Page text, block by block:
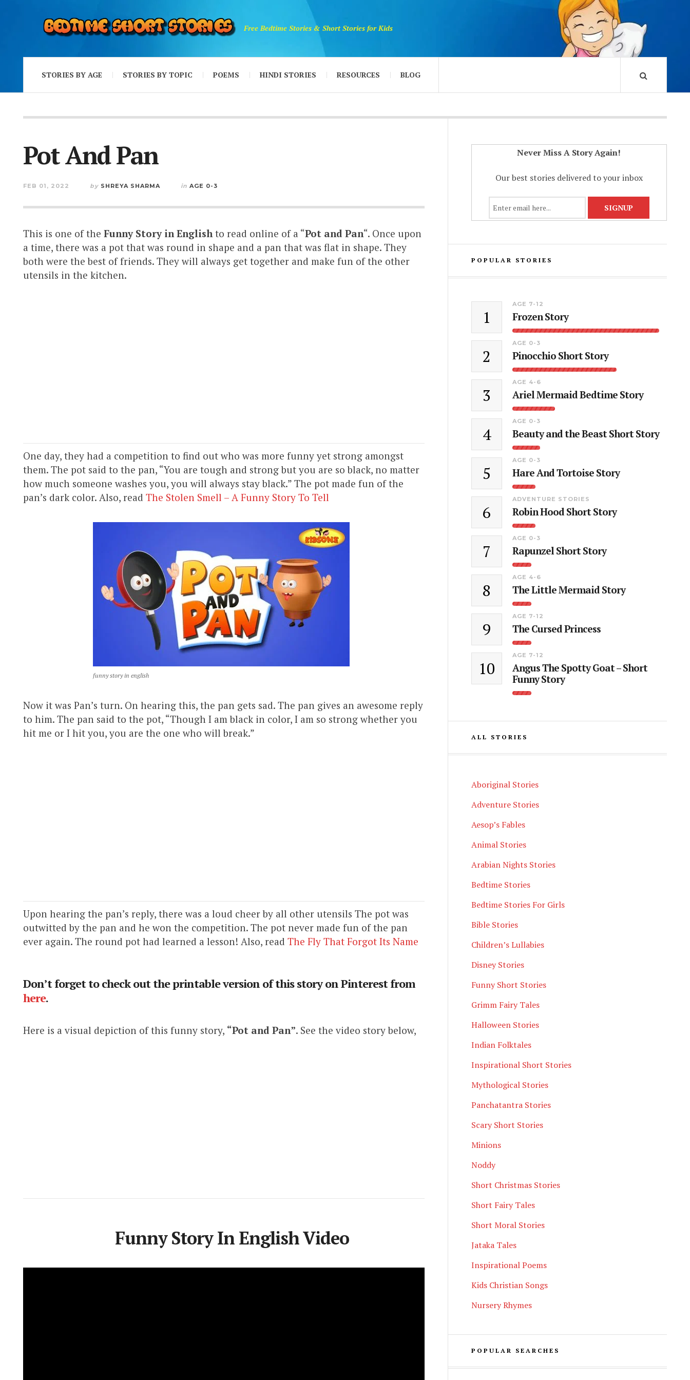
Free Bedtime Stories & Short Stories for Kids
STORIES BY AGE STORIES BY TOPIC POEMS HINDI STORIES RESOURCES BLOG
Pot And Pan
FEB 01, 2022 by SHREYA SHARMA in AGE 0-3
This is one of the Funny Story in English to read online of a “Pot and Pan“. Once upon
a time, there was a pot that was round in shape and a pan that was flat in shape. They
both were the best of friends. They will always get together and make fun of the other
utensils in the kitchen.
One day, they had a competition to find out who was more funny yet strong amongst
them. The pot said to the pan, “You are tough and strong but you are so black, no matter
how much someone washes you, you will always stay black.” The pot made fun of the
pan’s dark color. Also, read The Stolen Smell – A Funny Story To Tell
funny story in english
Now it was Pan’s turn. On hearing this, the pan gets sad. The pan gives an awesome reply
to him. The pan said to the pot, “Though I am black in color, I am so strong whether you
hit me or I hit you, you are the one who will break.”
Upon hearing the pan’s reply, there was a loud cheer by all other utensils The pot was
outwitted by the pan and he won the competition. The pot never made fun of the pan
ever again. The round pot had learned a lesson! Also, read The Fly That Forgot Its Name
Don’t forget to check out the printable version of this story on Pinterest from
here.
Here is a visual depiction of this funny story, “Pot and Pan”. See the video story below,
Funny Story In English Video
Never Miss A Story Again!
Our best stories delivered to your inbox
POPULAR STORIES
1
AGE 7-12
Frozen Story
2
AGE 0-3
Pinocchio Short Story
3
AGE 4-6
Ariel Mermaid Bedtime Story
4
AGE 0-3
Beauty and the Beast Short Story
5
AGE 0-3
Hare And Tortoise Story
6
ADVENTURE STORIES
Robin Hood Short Story
7
AGE 0-3
Rapunzel Short Story
8
AGE 4-6
The Little Mermaid Story
9
AGE 7-12
The Cursed Princess
10
AGE 7-12
Angus The Spotty Goat – Short
Funny Story
ALL STORIES
Aboriginal Stories
Adventure Stories
Aesop’s Fables
Animal Stories
Arabian Nights Stories
Bedtime Stories
Bedtime Stories For Girls
Bible Stories
Children’s Lullabies
Disney Stories
Funny Short Stories
Grimm Fairy Tales
Halloween Stories
Indian Folktales
Inspirational Short Stories
Mythological Stories
Panchatantra Stories
Scary Short Stories
Minions
Noddy
Short Christmas Stories
Short Fairy Tales
Short Moral Stories
Jataka Tales
Inspirational Poems
Kids Christian Songs
Nursery Rhymes
POPULAR SEARCHES